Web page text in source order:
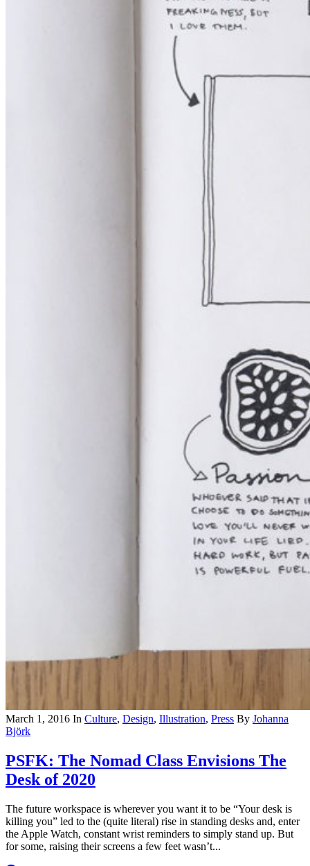
March 1, 2016 In Culture, Design, Illustration, Press By Johanna
Björk
PSFK: The Nomad Class Envisions The
Desk of 2020
The future workspace is wherever you want it to be “Your desk is
killing you” led to the (quite literal) rise in standing desks and, enter
the Apple Watch, constant wrist reminders to simply stand up. But
for some, raising their screens a few feet wasn’t...